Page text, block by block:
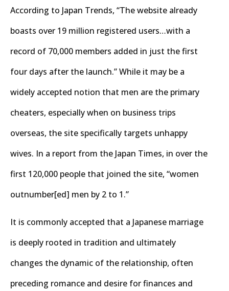
According to Japan Trends, “The website already
boasts over 19 million registered users…with a
record of 70,000 members added in just the first
four days after the launch.” While it may be a
widely accepted notion that men are the primary
cheaters, especially when on business trips
overseas, the site specifically targets unhappy
wives. In a report from the Japan Times, in over the
first 120,000 people that joined the site, “women
outnumber[ed] men by 2 to 1.”
It is commonly accepted that a Japanese marriage
is deeply rooted in tradition and ultimately
changes the dynamic of the relationship, often
preceding romance and desire for finances and